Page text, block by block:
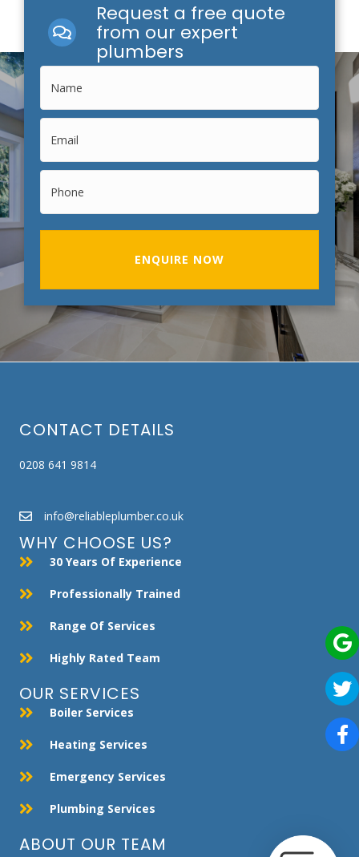
Request a free quote
from our expert
plumbers
ENQUIRE NOW
CONTACT DETAILS
0208 641 9814
info@reliableplumber.co.uk
WHY CHOOSE US?
30 Years Of Experience
Professionally Trained
Range Of Services
Highly Rated Team
OUR SERVICES
Boiler Services
Heating Services
Emergency Services
Plumbing Services
ABOUT OUR TEAM